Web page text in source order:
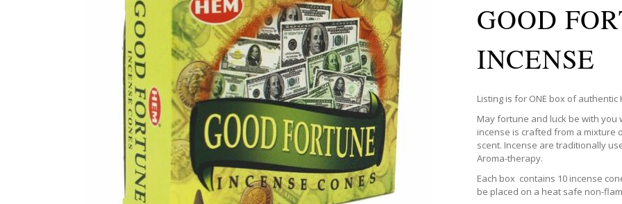
GOOD
INCENSE
Listing is for ONE box of authentic
May fortune and luck be with you
incense is crafted from a mixture
scent. Incense are traditionally
Aroma-therapy.
Each box contains 10 incense
be placed on a heat safe non-